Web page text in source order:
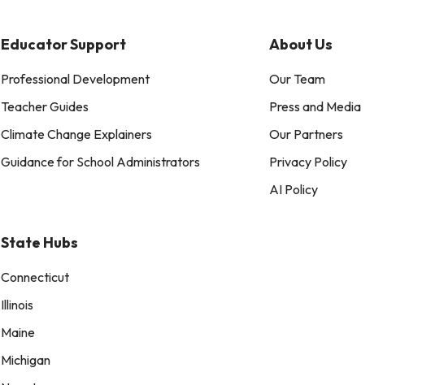
Educator Support
Professional Development
Teacher Guides
Climate Change Explainers
Guidance for School Administrators
About Us
Our Team
Press and Media
Our Partners
Privacy Policy
AI Policy
State Hubs
Connecticut
Illinois
Maine
Michigan